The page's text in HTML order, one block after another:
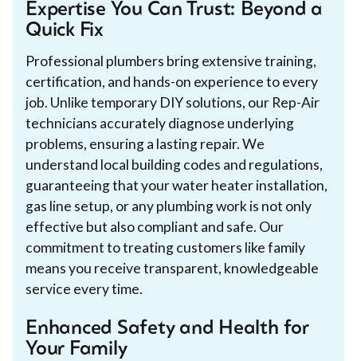
Expertise You Can Trust: Beyond a
Quick Fix
Professional plumbers bring extensive training,
certification, and hands-on experience to every
job. Unlike temporary DIY solutions, our Rep-Air
technicians accurately diagnose underlying
problems, ensuring a lasting repair. We
understand local building codes and regulations,
guaranteeing that your water heater installation,
gas line setup, or any plumbing work is not only
effective but also compliant and safe. Our
commitment to treating customers like family
means you receive transparent, knowledgeable
service every time.
Enhanced Safety and Health for
Your Family